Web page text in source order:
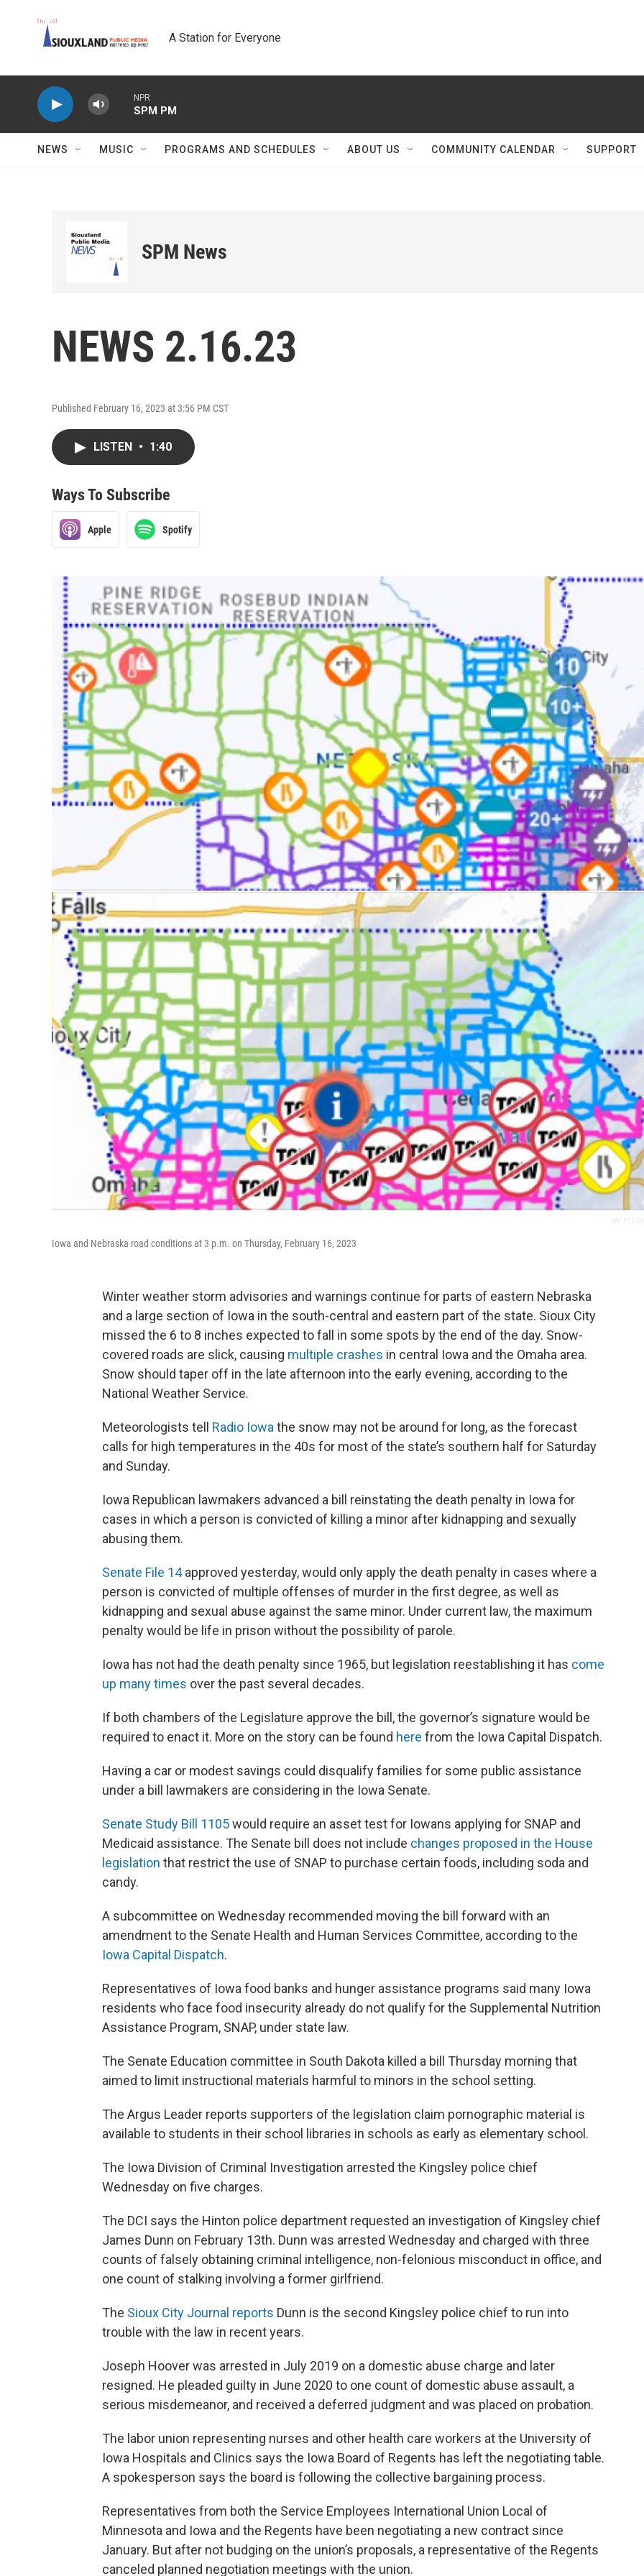
A Station for Everyone
NPR
SPM PM
NEWS MUSIC PROGRAMS AND SCHEDULES ABOUT US COMMUNITY CALENDAR SUPPORT
SPM News
NEWS 2.16.23
Published February 16, 2023 at 3:56 PM CST
LISTEN • 1:40
Ways To Subscribe
Apple Spotify
Iowa and Nebraska road conditions at 3 p.m. on Thursday, February 16, 2023
Winter weather storm advisories and warnings continue for parts of eastern Nebraska
and a large section of Iowa in the south-central and eastern part of the state. Sioux City
missed the 6 to 8 inches expected to fall in some spots by the end of the day. Snow-
covered roads are slick, causing multiple crashes in central Iowa and the Omaha area.
Snow should taper off in the late afternoon into the early evening, according to the
National Weather Service.
Meteorologists tell Radio Iowa the snow may not be around for long, as the forecast
calls for high temperatures in the 40s for most of the state’s southern half for Saturday
and Sunday.
Iowa Republican lawmakers advanced a bill reinstating the death penalty in Iowa for
cases in which a person is convicted of killing a minor after kidnapping and sexually
abusing them.
Senate File 14approved yesterday, would only apply the death penalty in cases where a
person is convicted of multiple offenses of murder in the first degree, as well as
kidnapping and sexual abuse against the same minor. Under current law, the maximum
penalty would be life in prison without the possibility of parole.
Iowa has not had the death penalty since 1965, but legislation reestablishing it has come
up many times over the past several decades.
If both chambers of the Legislature approve the bill, the governor’s signature would be
required to enact it. More on the story can be found here from the Iowa Capital Dispatch.
Having a car or modest savings could disqualify families for some public assistance
under a bill lawmakers are considering in the Iowa Senate.
Senate Study Bill 1105would require an asset test for Iowans applying for SNAP and
Medicaid assistance. The Senate bill does not include changes proposed in the House
legislation that restrict the use of SNAP to purchase certain foods, including soda and
candy.
A subcommittee on Wednesday recommended moving the bill forward with an
amendment to the Senate Health and Human Services Committee, according to the
Iowa Capital Dispatch.
Representatives of Iowa food banks and hunger assistance programs said many Iowa
residents who face food insecurity already do not qualify for the Supplemental Nutrition
Assistance Program, SNAP, under state law.
The Senate Education committee in South Dakota killed a bill Thursday morning that
aimed to limit instructional materials harmful to minors in the school setting.
The Argus Leader reports supporters of the legislation claim pornographic material is
available to students in their school libraries in schools as early as elementary school.
The Iowa Division of Criminal Investigation arrested the Kingsley police chief
Wednesday on five charges.
The DCI says the Hinton police department requested an investigation of Kingsley chief
James Dunn on February 13th. Dunn was arrested Wednesday and charged with three
counts of falsely obtaining criminal intelligence, non-felonious misconduct in office, and
one count of stalking involving a former girlfriend.
The Sioux City Journal reports Dunn is the second Kingsley police chief to run into
trouble with the law in recent years.
Joseph Hoover was arrested in July 2019 on a domestic abuse charge and later
resigned. He pleaded guilty in June 2020 to one count of domestic abuse assault, a
serious misdemeanor, and received a deferred judgment and was placed on probation.
The labor union representing nurses and other health care workers at the University of
Iowa Hospitals and Clinics says the Iowa Board of Regents has left the negotiating table.
A spokesperson says the board is following the collective bargaining process.
Representatives from both the Service Employees International Union Local of
Minnesota and Iowa and the Regents have been negotiating a new contract since
January. But after not budging on the union’s proposals, a representative of the Regents
canceled planned negotiation meetings with the union.